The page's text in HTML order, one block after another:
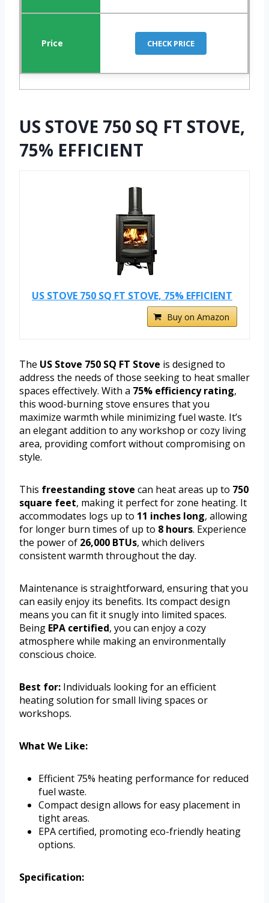
CHECK PRICE
US STOVE 750 SQ FT STOVE,
75% EFFICIENT
US STOVE 750 SQ FT STOVE, 75% EFFICIENT
Buy on Amazon
The US Stove 750 SQ FT Stove is designed to
address the needs of those seeking to heat smaller
spaces effectively. With a 75% efficiency rating,
this wood-burning stove ensures that you
maximize warmth while minimizing fuel waste. It’s
an elegant addition to any workshop or cozy living
area, providing comfort without compromising on
style.
This freestanding stove can heat areas up to 750
square feet, making it perfect for zone heating. It
accommodates logs up to 11 inches long, allowing
for longer burn times of up to 8 hours. Experience
the power of 26,000 BTUs, which delivers
consistent warmth throughout the day.
Maintenance is straightforward, ensuring that you
can easily enjoy its benefits. Its compact design
means you can fit it snugly into limited spaces.
Being EPA certified, you can enjoy a cozy
atmosphere while making an environmentally
conscious choice.
Best for: Individuals looking for an efficient
heating solution for small living spaces or
workshops.
What We Like:
Efficient 75% heating performance for reduced
fuel waste.
Compact design allows for easy placement in
tight areas.
EPA certified, promoting eco-friendly heating
options.
Specification: